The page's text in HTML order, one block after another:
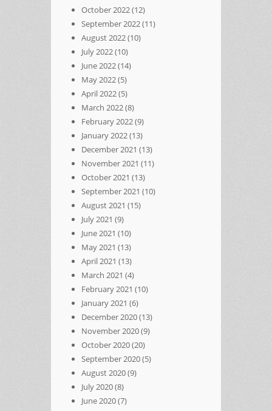
October 2022(12)
September 2022(11)
August 2022(10)
July 2022(10)
June 2022(14)
May 2022(5)
April 2022(5)
March 2022(8)
February 2022(9)
January 2022(13)
December 2021 (13)
November 2021 (11)
October 2021 (13)
September 2021 (10)
August 2021 (15)
July 2021 (9)
June 2021 (10)
May 2021 (13)
April 2021 (13)
March 2021 (4)
February 2021 (10)
January 2021 (6)
December 2020(13)
November 2020(9)
October 2020(20)
September 2020(5)
August 2020(9)
July 2020(8)
June 2020(7)